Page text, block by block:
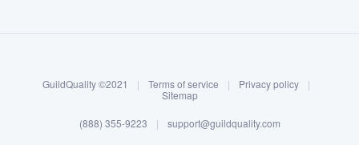
Log in
GuildQuality ©2021 | Terms of service | Privacy policy
|
Sitemap
(888) 355-9223 | support@guildquality.com